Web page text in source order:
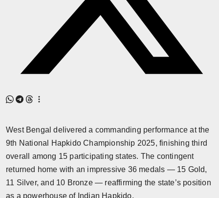
West Bengal delivered a commanding performance at the
9th National Hapkido Championship 2025, finishing third
overall among 15 participating states. The contingent
returned home with an impressive 36 medals — 15 Gold,
11 Silver, and 10 Bronze — reaffirming the state’s position
as a powerhouse of Indian Hapkido.